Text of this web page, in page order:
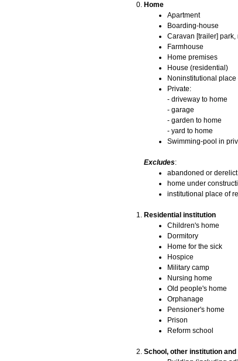
Home
Apartment
Boarding-house
Caravan [trailer] park,
Farmhouse
Home premises
House (residential)
Noninstitutional place
Private:
- driveway to home
- garage
- garden to home
- yard to home
Swimming-pool in
Excludes:
abandoned or
home under
institutional place of
Residential institution
Children's home
Dormitory
Home for the sick
Hospice
Military camp
Nursing home
Old people's home
Orphanage
Pensioner's home
Prison
Reform school
School, other institution